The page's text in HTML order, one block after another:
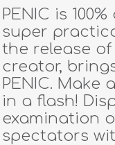
PENIC is
super
the release of
creator,
PENIC.
in a flash!
examination
spectators